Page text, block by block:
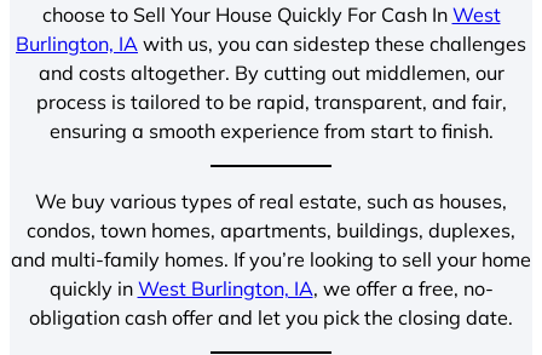
choose to Sell Your House Quickly For Cash In West
Burlington, IA with us, you can sidestep these challenges
and costs altogether. By cutting out middlemen, our
process is tailored to be rapid, transparent, and fair,
ensuring a smooth experience from start to finish.
We buy various types of real estate, such as houses,
condos, town homes, apartments, buildings, duplexes,
and multi-family homes. If you’re looking to sell your home
quickly in West Burlington, IA, we offer a free, no-
obligation cash offer and let you pick the closing date.